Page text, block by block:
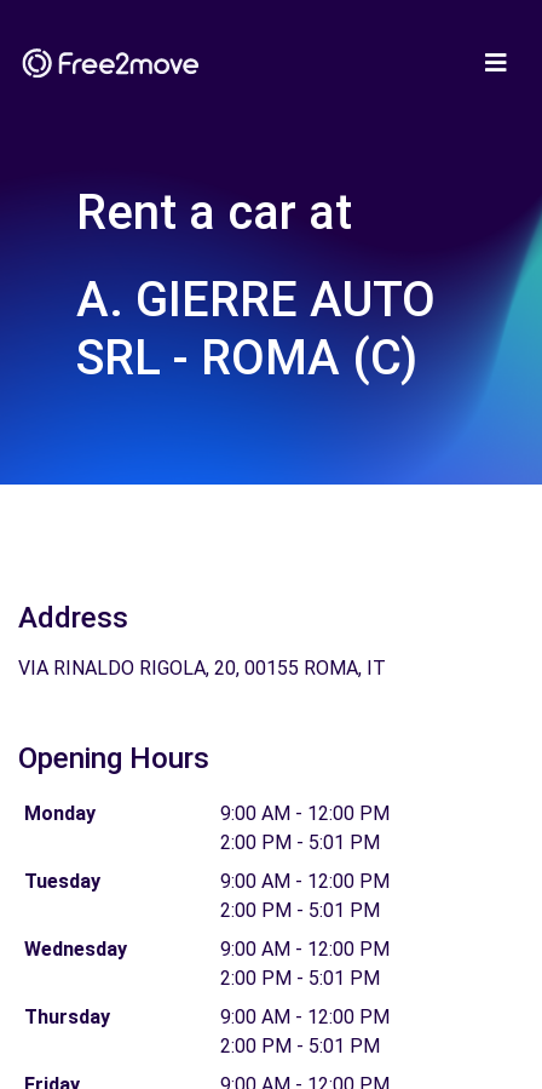
Rent a car at
A. GIERRE AUTO
SRL - ROMA (C)
Address
VIA RINALDO RIGOLA, 20, 00155 ROMA, IT
Opening Hours
Monday
9:00 AM - 12:00 PM
2:00 PM - 5:01 PM
Tuesday
9:00 AM - 12:00 PM
2:00 PM - 5:01 PM
Wednesday
9:00 AM - 12:00 PM
2:00 PM - 5:01 PM
Thursday
9:00 AM - 12:00 PM
2:00 PM - 5:01 PM